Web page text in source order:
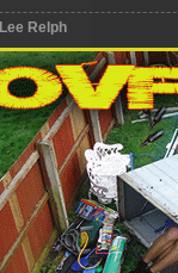
Lee Relph